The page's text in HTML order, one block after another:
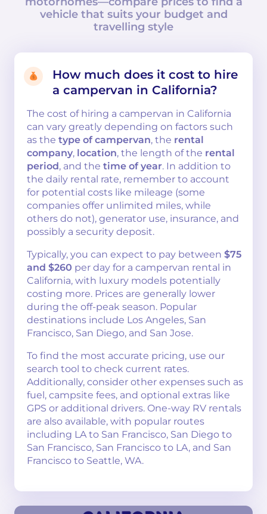
vehicle that suits your budget and
travelling style
How much does it cost to hire
a campervan in California?
The cost of hiring a campervan in California
can vary greatly depending on factors such
as the type of campervan, the rental
company, location, the length of the rental
period, and the time of year. In addition to
the daily rental rate, remember to account
for potential costs like mileage (some
companies offer unlimited miles, while
others do not), generator use, insurance, and
possibly a security deposit.
Typically, you can expect to pay between $75
and $260 per day for a campervan rental in
California, with luxury models potentially
costing more. Prices are generally lower
during the off-peak season. Popular
destinations include Los Angeles, San
Francisco, San Diego, and San Jose.
To find the most accurate pricing, use our
search tool to check current rates.
Additionally, consider other expenses such as
fuel, campsite fees, and optional extras like
GPS or additional drivers. One-way RV rentals
are also available, with popular routes
including LA to San Francisco, San Diego to
San Francisco, San Francisco to LA, and San
Francisco to Seattle, WA.